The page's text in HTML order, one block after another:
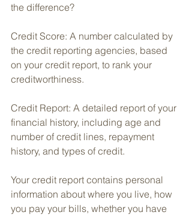
the difference?
Credit Score: A number calculated by
the credit reporting agencies, based
on your credit report, to rank your
creditworthiness.
Credit Report: A detailed report of your
financial history, including age and
number of credit lines, repayment
history, and types of credit.
Your credit report contains personal
information about where you live, how
you pay your bills, whether you have